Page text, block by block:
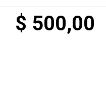
$ 500,00